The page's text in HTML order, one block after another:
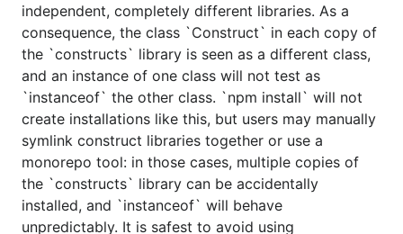
independent, completely different libraries. As a
consequence, the class `Construct` in each copy of
the `constructs` library is seen as a different class,
and an instance of one class will not test as
`instanceof` the other class. `npm install` will not
create installations like this, but users may manually
symlink construct libraries together or use a
monorepo tool: in those cases, multiple copies of
the `constructs` library can be accidentally
installed, and `instanceof` will behave
unpredictably. It is safest to avoid using